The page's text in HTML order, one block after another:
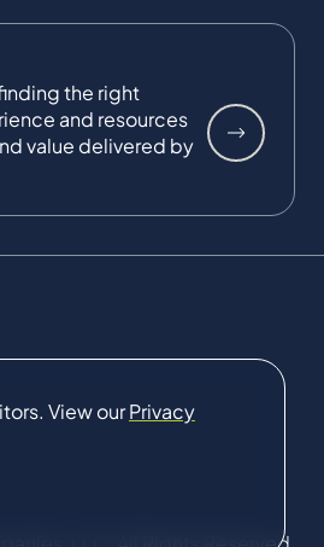
View ourPrivacy
the right
and resources
value delivered by